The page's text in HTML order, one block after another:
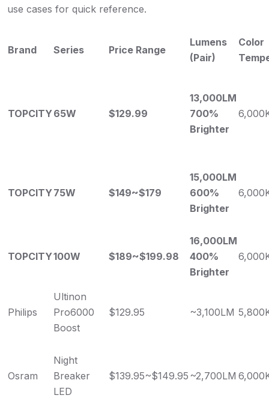
use cases for quick reference.
Brand Series Price Range
Lumens
(Pair)
Color
TOPCITY65W $129.99
13,000LM
700%
Brighter
TOPCITY75W $149~$179
15,000LM
600%
Brighter
TOPCITY100W $189~$199.98
16,000LM
400%
Brighter
Philips
Ultinon
Pro6000
Boost
$129.95 ~3,100LM
Osram
Night
Breaker
LED
$139.95~$149.95 ~2,700LM